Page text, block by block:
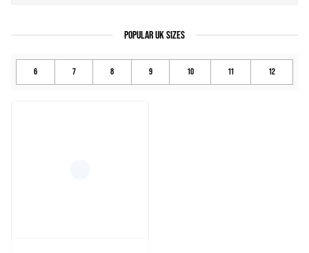
POPULAR UK SIZES
6 7 8 9 10 11 12